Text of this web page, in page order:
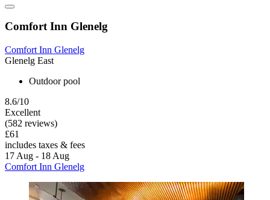
Comfort Inn Glenelg
Comfort Inn Glenelg
Glenelg East
Outdoor pool
8.6/10
Excellent
(582 reviews)
£61
includes taxes & fees
17 Aug - 18 Aug
Comfort Inn Glenelg